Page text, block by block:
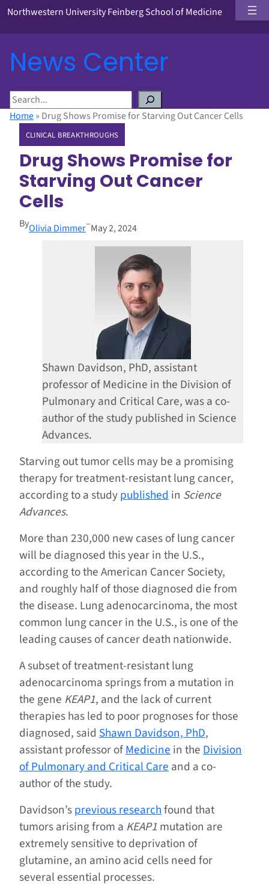
Northwestern University Feinberg School of Medicine
News Center
S
eHome» Drug Shows Promise for Starving Out Cancer Cells
CLINICAL BREAKTHROUGHS
Drug Shows Promise for
Starving Out Cancer
Cells
ByOlivia Dimmer–May 2, 2024
Shawn Davidson, PhD, assistant
professor of Medicine in the Division of
Pulmonary and Critical Care, was a co-
author of the study published in Science
Advances.
Starving out tumor cells may be a promising
therapy for treatment-resistant lung cancer,
according to a studypublishedin Science
Advances.
More than 230,000 new cases of lung cancer
will be diagnosed this year in the U.S.,
according to the American Cancer Society,
and roughly half of those diagnosed die from
the disease. Lung adenocarcinoma, the most
common lung cancer in the U.S., is one of the
leading causes of cancer death nationwide.
A subset of treatment-resistant lung
adenocarcinoma springs from a mutation in
the gene KEAP1, and the lack of current
therapies has led to poor prognoses for those
diagnosed, said Shawn Davidson, PhD,
assistant professor ofMedicinein theDivision
of Pulmonary and Critical Careand a co-
author of the study.
Davidson’sprevious researchfound that
tumors arising from a KEAP1 mutation are
extremely sensitive to deprivation of
glutamine, an amino acid cells need for
several essential processes.